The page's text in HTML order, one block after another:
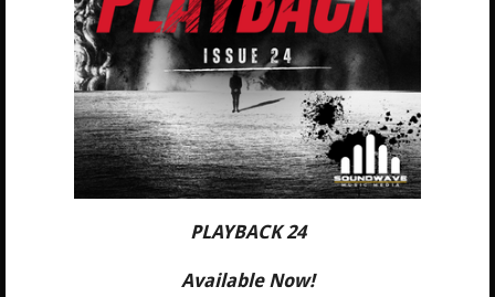
PLAYBACK 24
Available Now!